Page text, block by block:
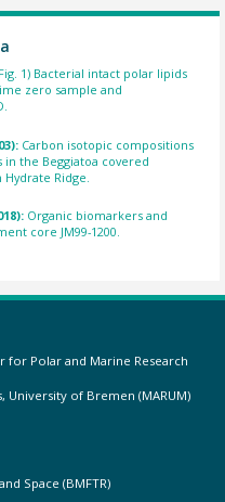
1) Bacterial intact polar lipids
zero sample and
Carbon isotopic compositions
the Beggiatoa covered
Ridge.
Organic biomarkers and
core JM99-1200.
for Polar and Marine Research
of Bremen (MARUM)
Space (BMFTR)